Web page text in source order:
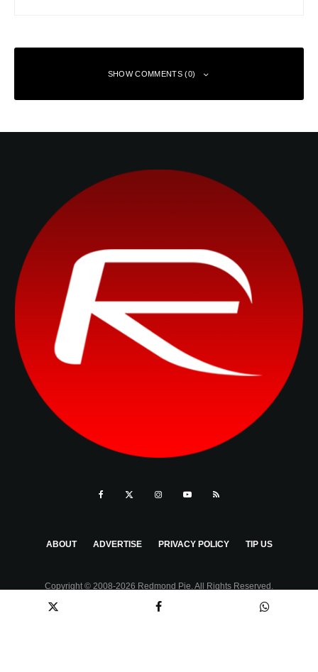
SHOW COMMENTS (0)
ABOUT ADVERTISE PRIVACY POLICY TIP US
Copyright © 2008-2026 Redmond Pie. All Rights Reserved.